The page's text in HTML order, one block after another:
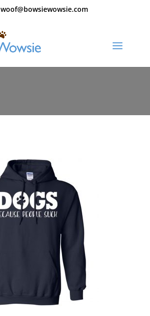
woof@bowsiewowsie.com